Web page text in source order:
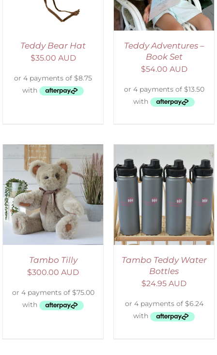
Teddy Bear Hat
$35.00 AUD
Teddy Adventures –
Book Set
$54.00 AUD
Tambo Tilly
$300.00 AUD
ADD TO CART
/
DETAILS
Tambo Teddy Water
Bottles
$24.95 AUD